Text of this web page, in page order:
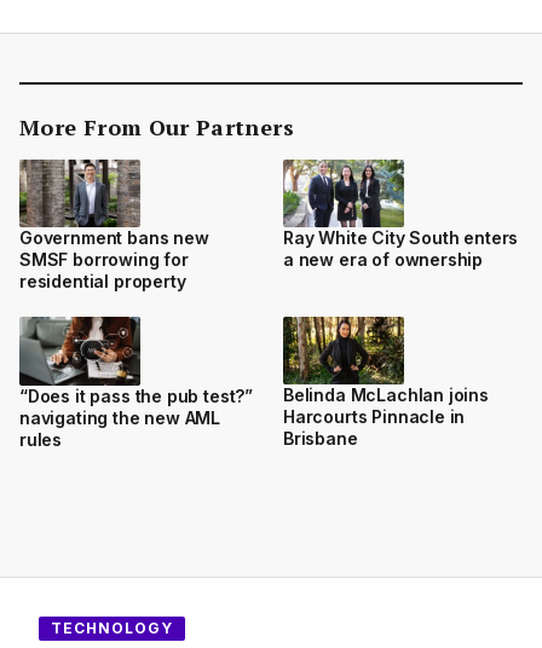
More From Our Partners
Government bans new
SMSF borrowing for
residential property
Ray White City South enters
a new era of ownership
“Does it pass the pub test?”
navigating the new AML
rules
Belinda McLachlan joins
Harcourts Pinnacle in
Brisbane
TECHNOLOGY